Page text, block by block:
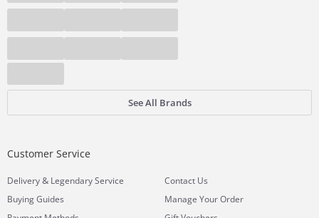
See All Brands
Customer Service
Delivery& Legendary Service
Buying Guides
Contact Us
Manage Your Order